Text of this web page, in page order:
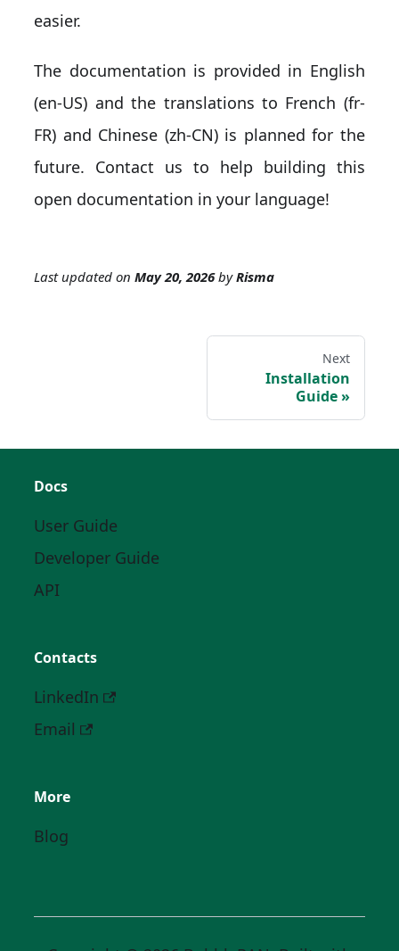
easier.
The documentation is provided in English
(en-US) and the translations to French (fr-
FR) and Chinese (zh-CN) is planned for the
future. Contact us to help building this
open documentation in your language!
Last updated onMay 20, 2026byRisma
Next
Installation
Guide
Docs
User Guide
Developer Guide
API
Contacts
LinkedIn
Email
More
Blog